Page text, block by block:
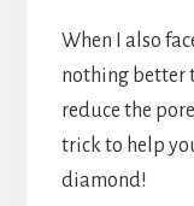
When I also
nothing better
reduce the
trick to help
diamond!